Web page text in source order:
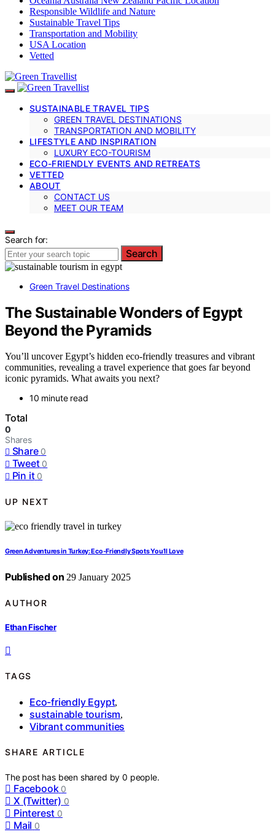
Responsible Wildlife and Nature
Sustainable Travel Tips
Transportation and Mobility
USA Location
Vetted
SUSTAINABLE TRAVEL TIPS
GREEN TRAVEL DESTINATIONS
TRANSPORTATION AND MOBILITY
LIFESTYLE AND INSPIRATION
LUXURY ECO-TOURISM
ECO-FRIENDLY EVENTS AND RETREATS
VETTED
ABOUT
CONTACT US
MEET OUR TEAM
Search for:
Search
Green Travel Destinations
The Sustainable Wonders of Egypt
Beyond the Pyramids
You’ll uncover Egypt’s hidden eco-friendly treasures and vibrant
communities, revealing a travel experience that goes far beyond
iconic pyramids. What awaits you next?
10 minute read
Total
0
Shares
Share 0
Tweet 0
Pin it 0
UP NEXT
Green Adventures in Turkey: Eco-Friendly Spots You’ll Love
Published on 29 January 2025
AUTHOR
Ethan Fischer
TAGS
Eco-friendly Egypt,
sustainable tourism,
Vibrant communities
SHARE ARTICLE
The post has been shared by0 people.
Facebook 0
X (Twitter) 0
Pinterest 0
Mail 0